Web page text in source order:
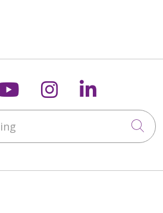
us onus on
Follow us on
Follow